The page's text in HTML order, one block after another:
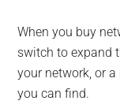
When you buy
switch to expand
your network, or a
you can find.